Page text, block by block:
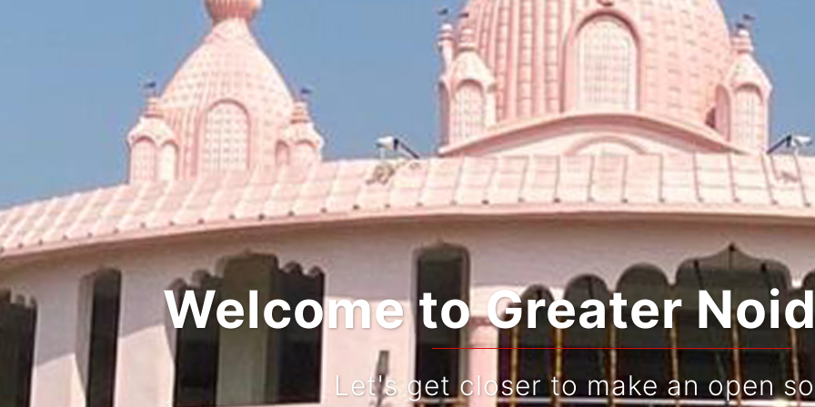
Welcome to Greater
Let's get closer to make an open